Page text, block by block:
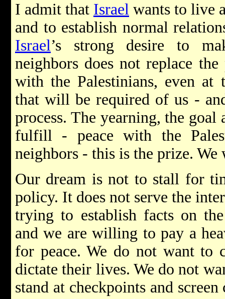
I admit that Israel wants to live
and to establish normal
Israel’s strong desire to
neighbors does not replace
with the Palestinians, even at
that will be required of us -
process. The yearning, the
fulfill - peace with the
neighbors - this is the prize. We
Our dream is not to stall for
policy. It does not serve the
trying to establish facts on
and we are willing to pay a
for peace. We do not want to
dictate their lives. We do not
stand at checkpoints and